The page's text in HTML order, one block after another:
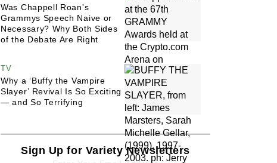
Was Chappell Roan's
Grammys Speech Naive or
Necessary? Why Both Sides
of the Debate Are Right
TV
Why a ‘Buffy the Vampire
Slayer’ Revival Is So Exciting
— and So Terrifying
Sign Up for Variety Newsletters